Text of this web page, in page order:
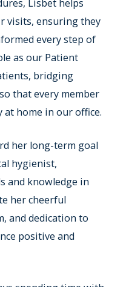
Lisbet helps
visits, ensuring they
every step of
as our Patient
bridging
that every member
home in our office.
her long-term goal
hygienist,
and knowledge in
her cheerful
and dedication to
positive and